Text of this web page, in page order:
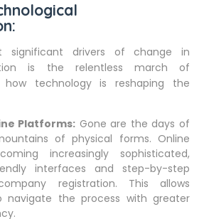
drivers of change in
is the relentless march of
how technology is reshaping the
Platforms: Gone are the days of
of physical forms. Online
increasingly sophisticated,
interfaces and step-by-step
registration. This allows
navigate the process with greater